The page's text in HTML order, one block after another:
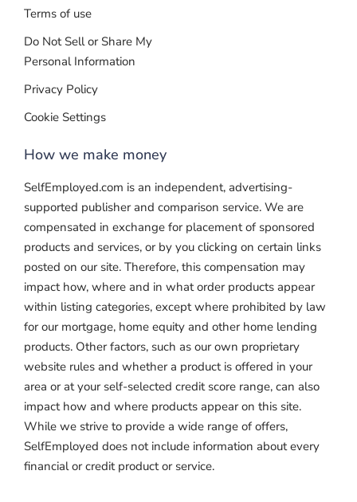
Terms of use
Do Not Sell or Share My
Personal Information
Privacy Policy
Cookie Settings
How we make money
SelfEmployed.com is an independent, advertising-
supported publisher and comparison service. We are
compensated in exchange for placement of sponsored
products and services, or by you clicking on certain links
posted on our site. Therefore, this compensation may
impact how, where and in what order products appear
within listing categories, except where prohibited by law
for our mortgage, home equity and other home lending
products. Other factors, such as our own proprietary
website rules and whether a product is offered in your
area or at your self-selected credit score range, can also
impact how and where products appear on this site.
While we strive to provide a wide range of offers,
SelfEmployed does not include information about every
financial or credit product or service.